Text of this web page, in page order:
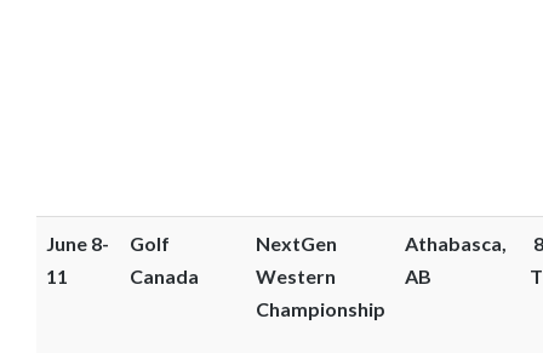
June 8-
11
Golf
Canada
NextGen
Western
Championship
Athabasca,
AB